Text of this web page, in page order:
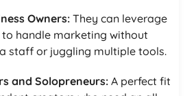
Owners:They can leverage
to handle marketing without
staff or juggling multiple tools.
and Solopreneurs: A perfect fit